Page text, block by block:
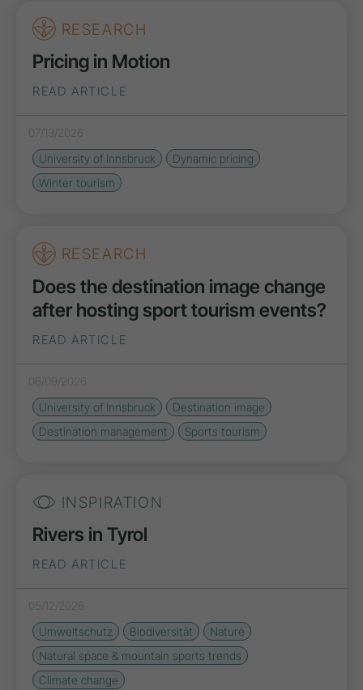
RESEARCH
Pricing in Motion
READ ARTICLE
07/13/2026
University of Innsbruck
Dynamic pricing
Winter tourism
RESEARCH
Does the destination image change
after hosting sport tourism events?
READ ARTICLE
06/09/2026
University of Innsbruck
Destination image
Destination management
Sports tourism
INSPIRATION
Rivers in Tyrol
READ ARTICLE
05/12/2026
Umweltschutz
Biodiversität
Nature
Natural space & mountain sports trends
Climate change